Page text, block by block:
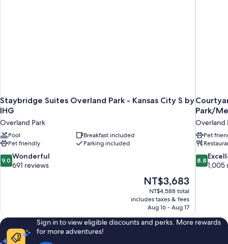
Staybridge Suites Overland Park - Kansas City S by
IHG
Overland Park
Pool
Breakfast included
Pet friendly
Parking included
9.0
out
reviews
9.0 Wonderful
691 reviews
The
price
is
NT$3,683
NT$3,683
NT$4,588 total
includes taxes & fees
Aug 16 - Aug 17
Park/
Overland
Pet
8.8
out
reviews
8.8
1,005
Sign in to view eligible discounts and perks. More rewards
for more adventures!